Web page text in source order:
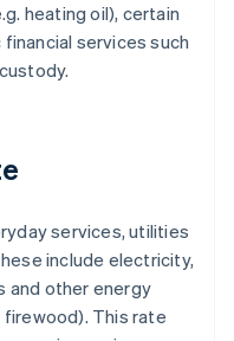
heating oil), certain
services such
services, utilities
include electricity,
and other energy
This rate